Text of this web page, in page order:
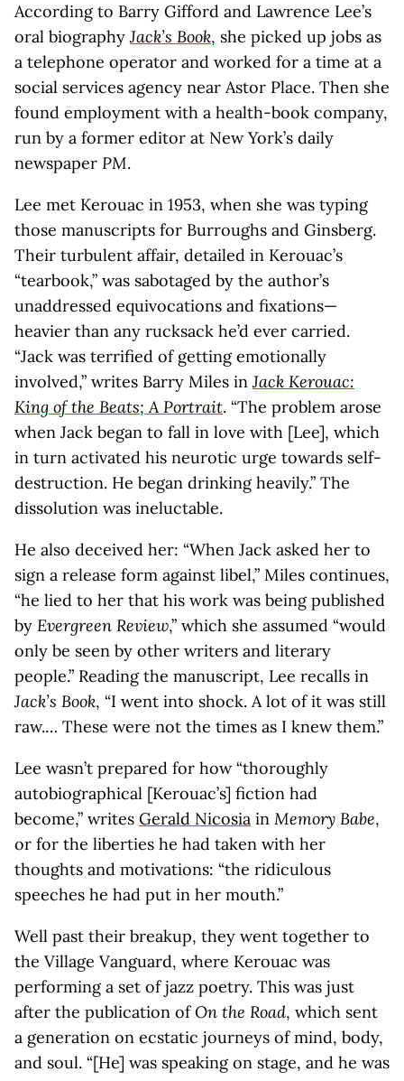
According to Barry Gifford and Lawrence Lee’s
oral biographyJack’s Book, she picked up jobs as
a telephone operator and worked for a time at a
social services agency near Astor Place. Then she
found employment with a health-book company,
run by a former editor at New York’s daily
newspaper PM.
Lee met Kerouac in 1953, when she was typing
those manuscripts for Burroughs and Ginsberg.
Their turbulent affair, detailed in Kerouac’s
“tearbook,” was sabotaged by the author’s
unaddressed equivocations and fixations—
heavier than any rucksack he’d ever carried.
“Jack was terrified of getting emotionally
involved,” writes Barry Miles inJack Kerouac:
King of the Beats; A Portrait. “The problem arose
when Jack began to fall in love with [Lee], which
in turn activated his neurotic urge towards self-
destruction. He began drinking heavily.” The
dissolution was ineluctable.
He also deceived her: “When Jack asked her to
sign a release form against libel,” Miles continues,
“he lied to her that his work was being published
by Evergreen Review,” which she assumed “would
only be seen by other writers and literary
people.” Reading the manuscript, Lee recalls in
Jack’s Book, “I went into shock. A lot of it was still
raw.… These were not the times as I knew them.”
Lee wasn’t prepared for how “thoroughly
autobiographical [Kerouac’s] fiction had
become,” writes Gerald Nicosia in Memory Babe,
or for the liberties he had taken with her
thoughts and motivations: “the ridiculous
speeches he had put in her mouth.”
Well past their breakup, they went together to
the Village Vanguard, where Kerouac was
performing a set of jazz poetry. This was just
after the publication ofOn the Road, which sent
a generation on ecstatic journeys of mind, body,
and soul. “[He] was speaking on stage, and he was